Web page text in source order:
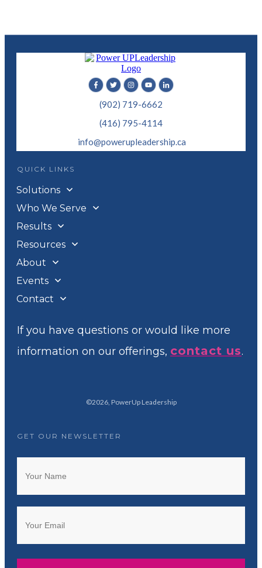
(902) 719-6662
(416) 795-4114
info@powerupleadership.ca
QUICK LINKS
Solutions
Who We Serve
Results
Resources
About
Events
Contact
If you have questions or would like more
information on our offerings, contact us.
©2026, PowerUp Leadership
GET OUR NEWSLETTER